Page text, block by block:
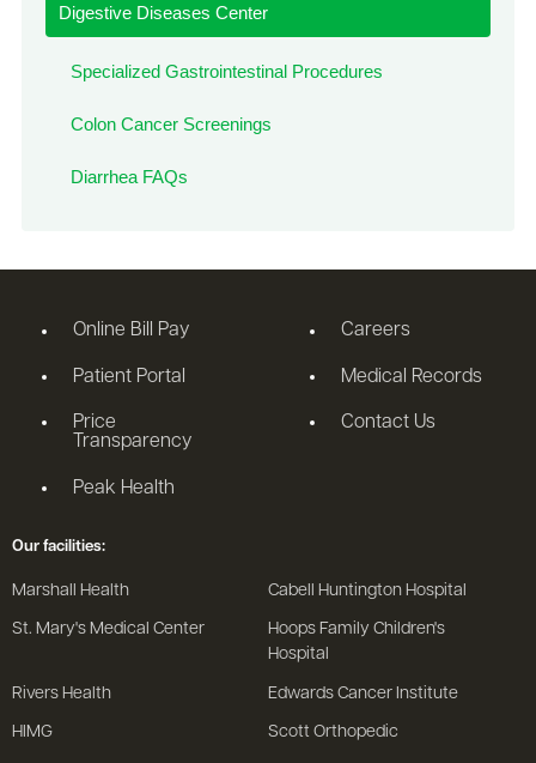
Digestive Diseases Center
Specialized Gastrointestinal Procedures
Colon Cancer Screenings
Diarrhea FAQs
Online Bill Pay
Patient Portal
Price
Transparency
Peak Health
Careers
Medical Records
Contact Us
Our facilities:
Marshall Health Cabell Huntington Hospital
St. Mary's Medical Center
Hoops Family Children's
Hospital
Rivers Health Edwards Cancer Institute
HIMG Scott Orthopedic